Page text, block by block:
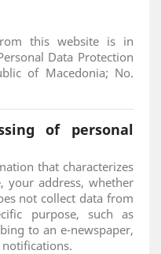
this website is in
Data Protection
of Macedonia; No.
of personal
that characterizes
your address, whether
not collect data from
purpose, such as
to an e-newspaper,